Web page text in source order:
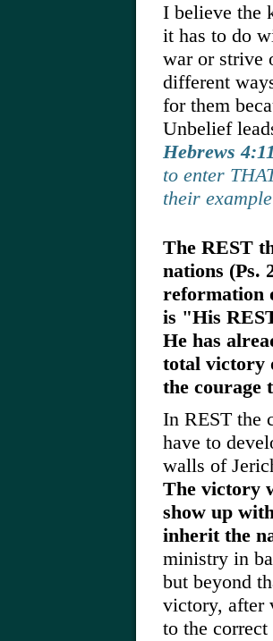
I believe the
it has to do
war or strive
different
for them
Unbelief
Hebrews
to enter
their
The REST
nations (Ps.
reformation
is "His
He has
total victory
the courage
In REST the
have to
walls of
The victory
show up
inherit the
ministry in
but beyond
victory, after
to the